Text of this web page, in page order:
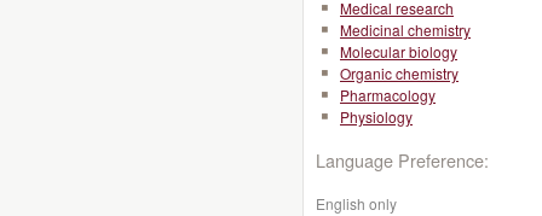
Medical research
Medicinal chemistry
Molecular biology
Organic chemistry
Pharmacology
Physiology
Language Preference:
English only